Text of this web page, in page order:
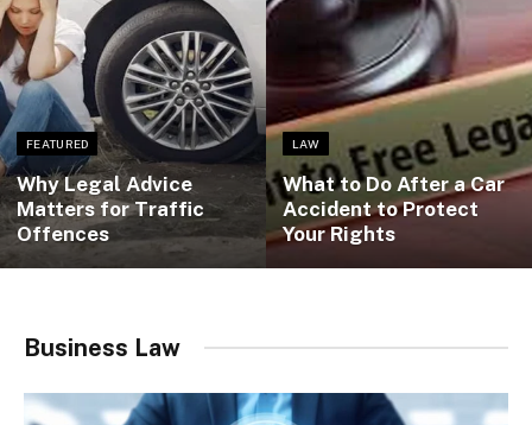
FEATURED
Why Legal Advice
Matters for Traffic
Offences
LAW
What to Do After a Car
Accident to Protect
Your Rights
Business Law